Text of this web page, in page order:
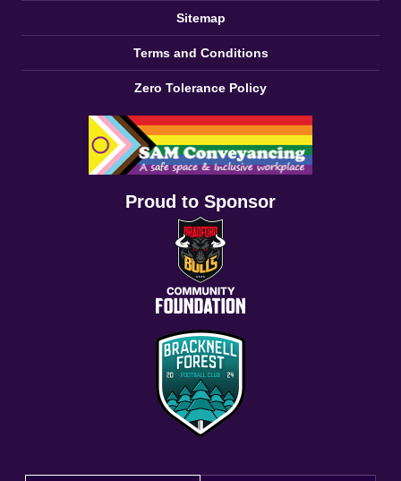
Sitemap
Terms and Conditions
Zero Tolerance Policy
Proud to Sponsor